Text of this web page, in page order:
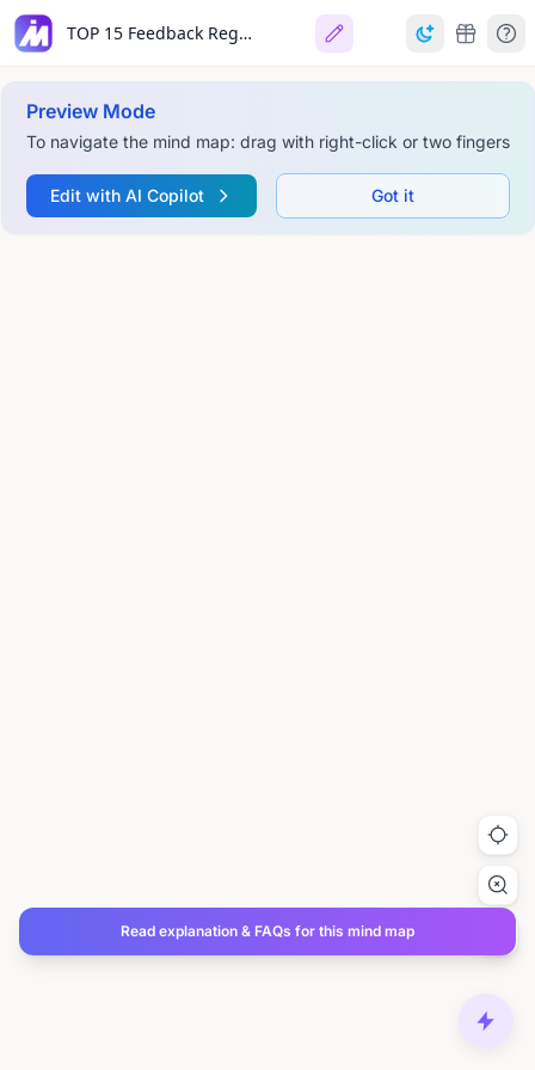
TOP 15 Feedback Regeln
Preview Mode
To navigate the mind map: drag with right-click or two fingers
Edit with AI Copilot Got it
Read explanation & FAQs for this mind map